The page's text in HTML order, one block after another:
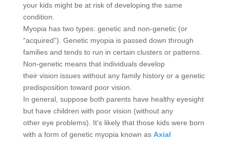
your kids might be at risk of developing the same
condition.
Myopia has two types: genetic and non-genetic (or
“acquired”). Genetic myopia is passed down through
families and tends to run in certain clusters or patterns.
Non-genetic means that individuals develop
their vision issues without any family history or a genetic
predisposition toward poor vision.
In general, suppose both parents have healthy eyesight
but have children with poor vision (without any
other eye problems). It’s likely that those kids were born
with a form of genetic myopia known as Axial